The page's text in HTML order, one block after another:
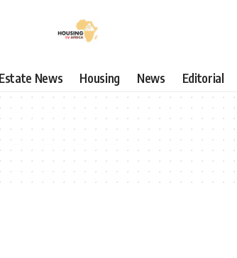
News Housing News Editorial